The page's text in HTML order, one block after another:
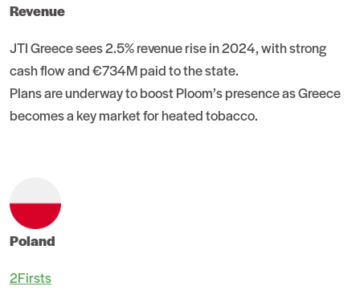
Revenue
JTI Greece sees 2.5% revenue rise in 2024, with strong
cash flow and €734M paid to the state.
Plans are underway to boost Ploom’s presence as Greece
becomes a key market for heated tobacco.
Poland
2Firsts